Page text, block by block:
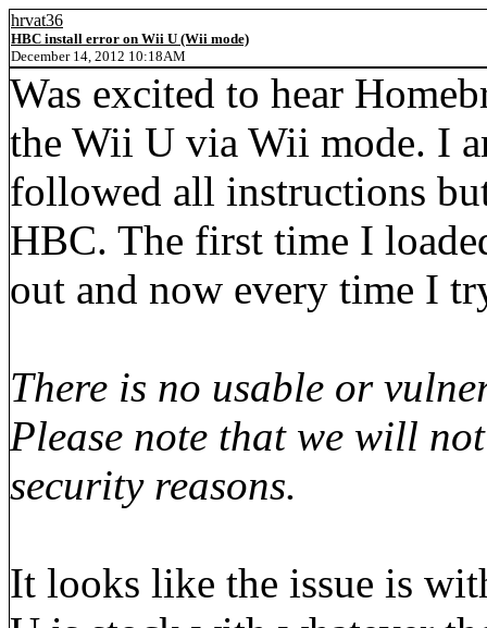
hrvat36
HBC install error on Wii U (Wii mode)
December 14, 2012 10:18AM
Was excited to hear
the Wii U via Wii mode. I
followed all instructions
HBC. The first time I
out and now every time I
There is no usable or
Please note that we will
security reasons.
It looks like the issue is